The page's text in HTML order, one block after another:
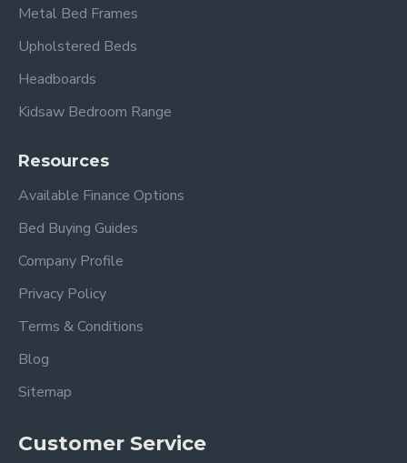
Metal Bed Frames
Upholstered Beds
Headboards
Kidsaw Bedroom Range
Resources
Available Finance Options
Bed Buying Guides
Company Profile
Privacy Policy
Terms & Conditions
Blog
Sitemap
Customer Service